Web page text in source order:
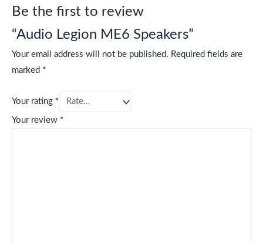
Be the first to review
“Audio Legion ME6 Speakers”
Your email address will not be published. Required fields are
marked *
Your rating *
Your review *